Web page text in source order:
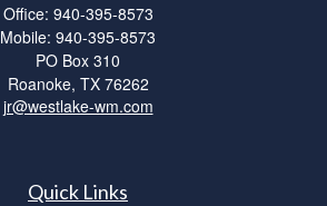
Office: 940-395-8573
Mobile: 940-395-8573
PO Box 310
Roanoke, TX 76262
jr@westlake-wm.com
Quick Links